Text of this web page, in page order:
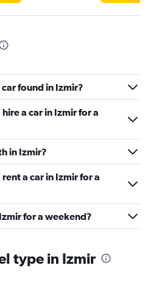
found in Izmir?
a car in Izmir for a
in Izmir?
a car in Izmir for a
for a weekend?
type in Izmir